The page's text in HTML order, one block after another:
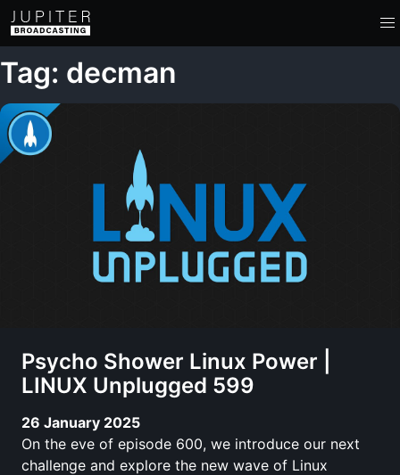
Tag: decman
Psycho Shower Linux Power |
LINUX Unplugged 599
26 January 2025
On the eve of episode 600, we introduce our next
challenge and explore the new wave of Linux